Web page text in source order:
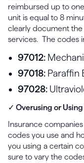
reimbursed up to
unit is equal to 8
clearly document
services. The codes
97012:
97018: Paraffin
97028:
✓ Overusing or
Insurance
codes you use and
you using a certain
sure to vary the